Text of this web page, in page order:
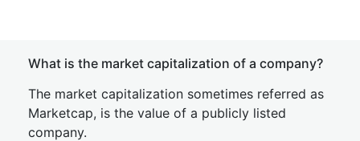
What is the market capitalization of a company?
The market capitalization sometimes referred as
Marketcap, is the value of a publicly listed
company.